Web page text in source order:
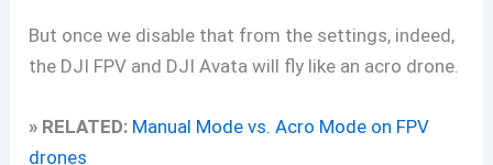
But once we disable that from the settings, indeed,
the DJI FPV and DJI Avata will fly like an acro drone.
» RELATED: Manual Mode vs. Acro Mode on FPV
drones